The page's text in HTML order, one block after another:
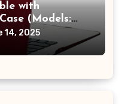
with
(Models:
Version 2010-
Hard Shell &
Red)
14, 2025